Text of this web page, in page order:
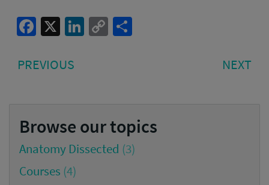
Facebook
X LinkedIn
Copy
Post
navigation
PREVIOUS NEXT
Browse our topics
Anatomy Dissected (3)
Courses (4)